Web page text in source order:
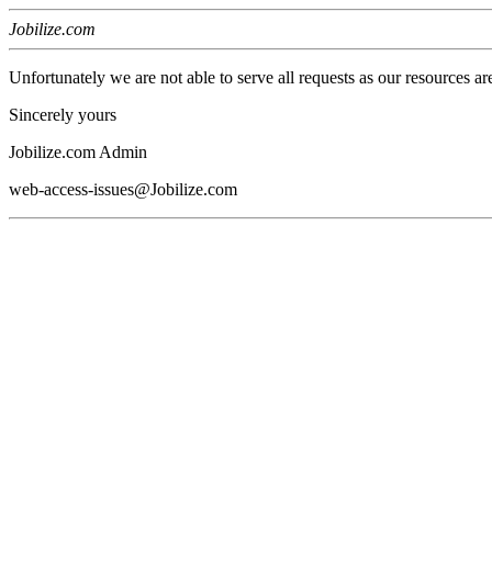
Jobilize.com
Unfortunately we are not able to serve all requests as our resources
Sincerely yours
Jobilize.com Admin
web-access-issues@Jobilize.com